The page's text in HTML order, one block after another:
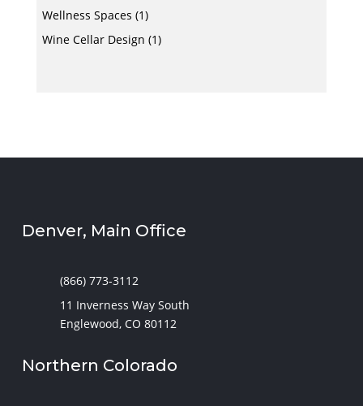
Wellness Spaces (1)
Wine Cellar Design (1)
Denver, Main Office
(866) 773-3112
11 Inverness Way South
Englewood, CO 80112
Northern Colorado